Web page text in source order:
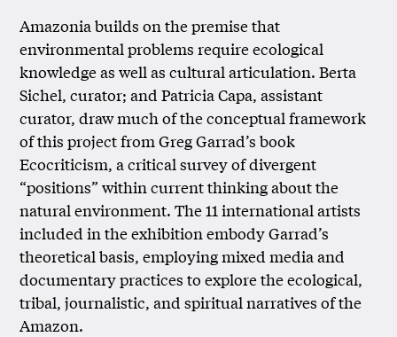
Amazonia builds on the premise that
environmental problems require ecological
knowledge as well as cultural articulation. Berta
Sichel, curator; and Patricia Capa, assistant
curator, draw much of the conceptual framework
of this project from Greg Garrad’s book
Ecocriticism, a critical survey of divergent
“positions” within current thinking about the
natural environment. The 11 international artists
included in the exhibition embody Garrad’s
theoretical basis, employing mixed media and
documentary practices to explore the ecological,
tribal, journalistic, and spiritual narratives of the
Amazon.